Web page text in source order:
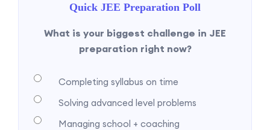
Quick JEE Preparation Poll
What is your biggest challenge in JEE
preparation right now?
Completing syllabus on time
Solving advanced level problems
Managing school + coaching